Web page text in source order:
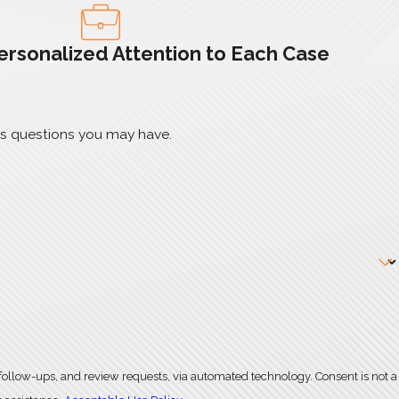
Attention to Each Case
you may have.
review requests, via automated technology. Consent is not a